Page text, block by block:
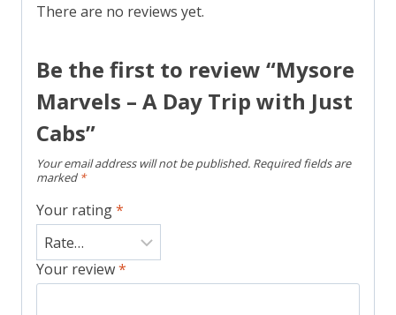
There are no reviews yet.
Be the first to review “Mysore
Marvels – A Day Trip with Just
Cabs”
Your email address will not be published. Required fields are
marked *
Your rating*
Your review*